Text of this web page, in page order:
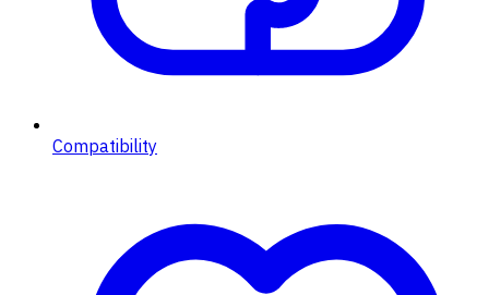
Compatibility